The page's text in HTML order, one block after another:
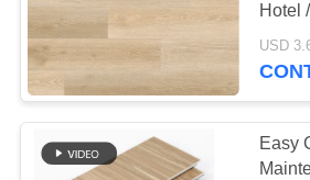
SITEMAP
PRIVACY
POLICY
Industrial Belt
Hotel
Office
Easy